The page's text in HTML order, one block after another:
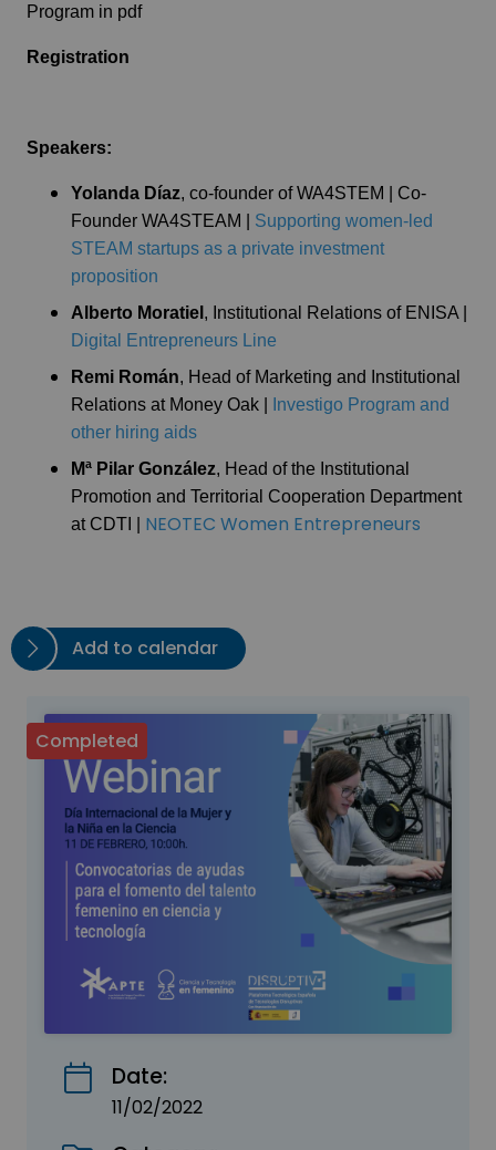
Completed
Date:
11/02/2022
Program in pdf
Registration
Speakers:
Yolanda Díaz, co-founder of WA4STEM | Co-
Founder WA4STEAM | Supporting women-led
STEAM startups as a private investment
proposition
Alberto Moratiel , Institutional Relations of ENISA |
Digital Entrepreneurs Line
Remi Román, Head of Marketing and Institutional
Relations at Money Oak |
Investigo Program and
other hiring aids
Mª Pilar González, Head of the Institutional
Promotion and Territorial Cooperation Department
at CDTI | NEOTEC Women Entrepreneurs
Add to calendar